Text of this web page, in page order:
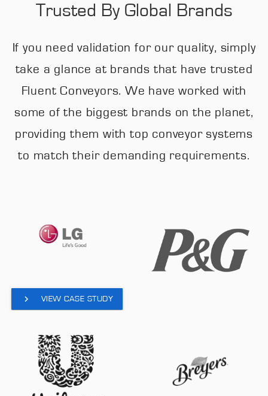
Trusted By Global Brands
If you need validation for our quality, simply
take a glance at brands that have trusted
Fluent Conveyors. We have worked with
some of the biggest brands on the planet,
providing them with top conveyor systems
to match their demanding requirements.
VIEW CASE STUDY